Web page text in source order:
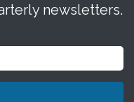
newsletters.